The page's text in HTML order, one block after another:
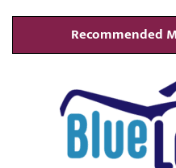
Recommended